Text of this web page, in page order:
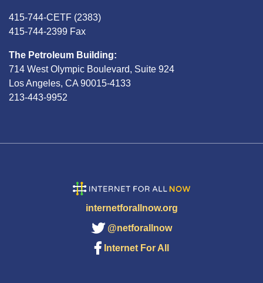
415-744-CETF (2383)
415-744-2399 Fax
The Petroleum Building:
714 West Olympic Boulevard, Suite 924
Los Angeles, CA 90015-4133
213-443-9952
internetforallnow.org
@netforallnow
Internet For All